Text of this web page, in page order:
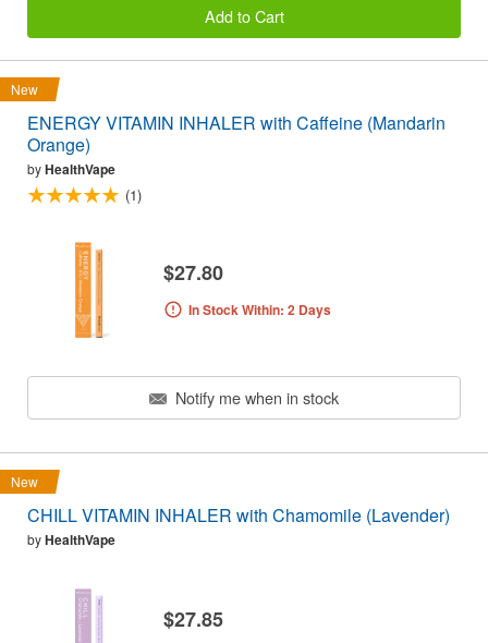
Add to Cart
New
ENERGY VITAMIN INHALER with Caffeine (Mandarin
Orange)
byHealthVape
(1)
$27.80
In Stock Within: 2 Days
Notify me when in stock
New
CHILL VITAMIN INHALER with Chamomile (Lavender)
byHealthVape
$27.85